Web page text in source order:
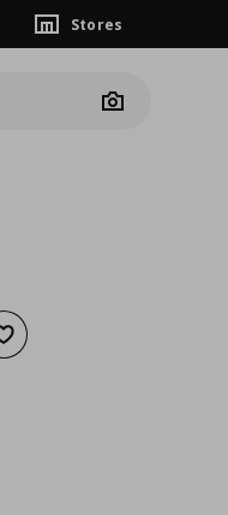
Stores
Camera
Add to wishlist